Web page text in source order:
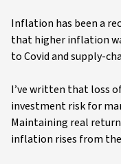
Inflation has been a
that higher inflation
to Covid and supply-
I’ve written that loss
investment risk for
Maintaining real
inflation rises from